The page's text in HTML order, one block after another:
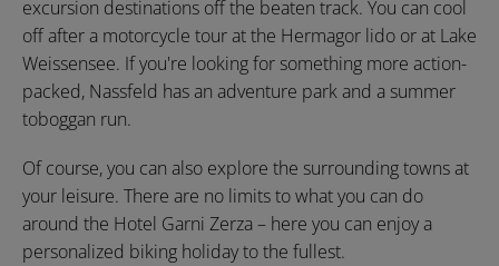
excursion destinations off the beaten track. You can cool
off after a motorcycle tour at the Hermagor lido or at Lake
Weissensee. If you're looking for something more action-
packed, Nassfeld has an adventure park and a summer
toboggan run.
Of course, you can also explore the surrounding towns at
your leisure. There are no limits to what you can do
around the Hotel Garni Zerza – here you can enjoy a
personalized biking holiday to the fullest.